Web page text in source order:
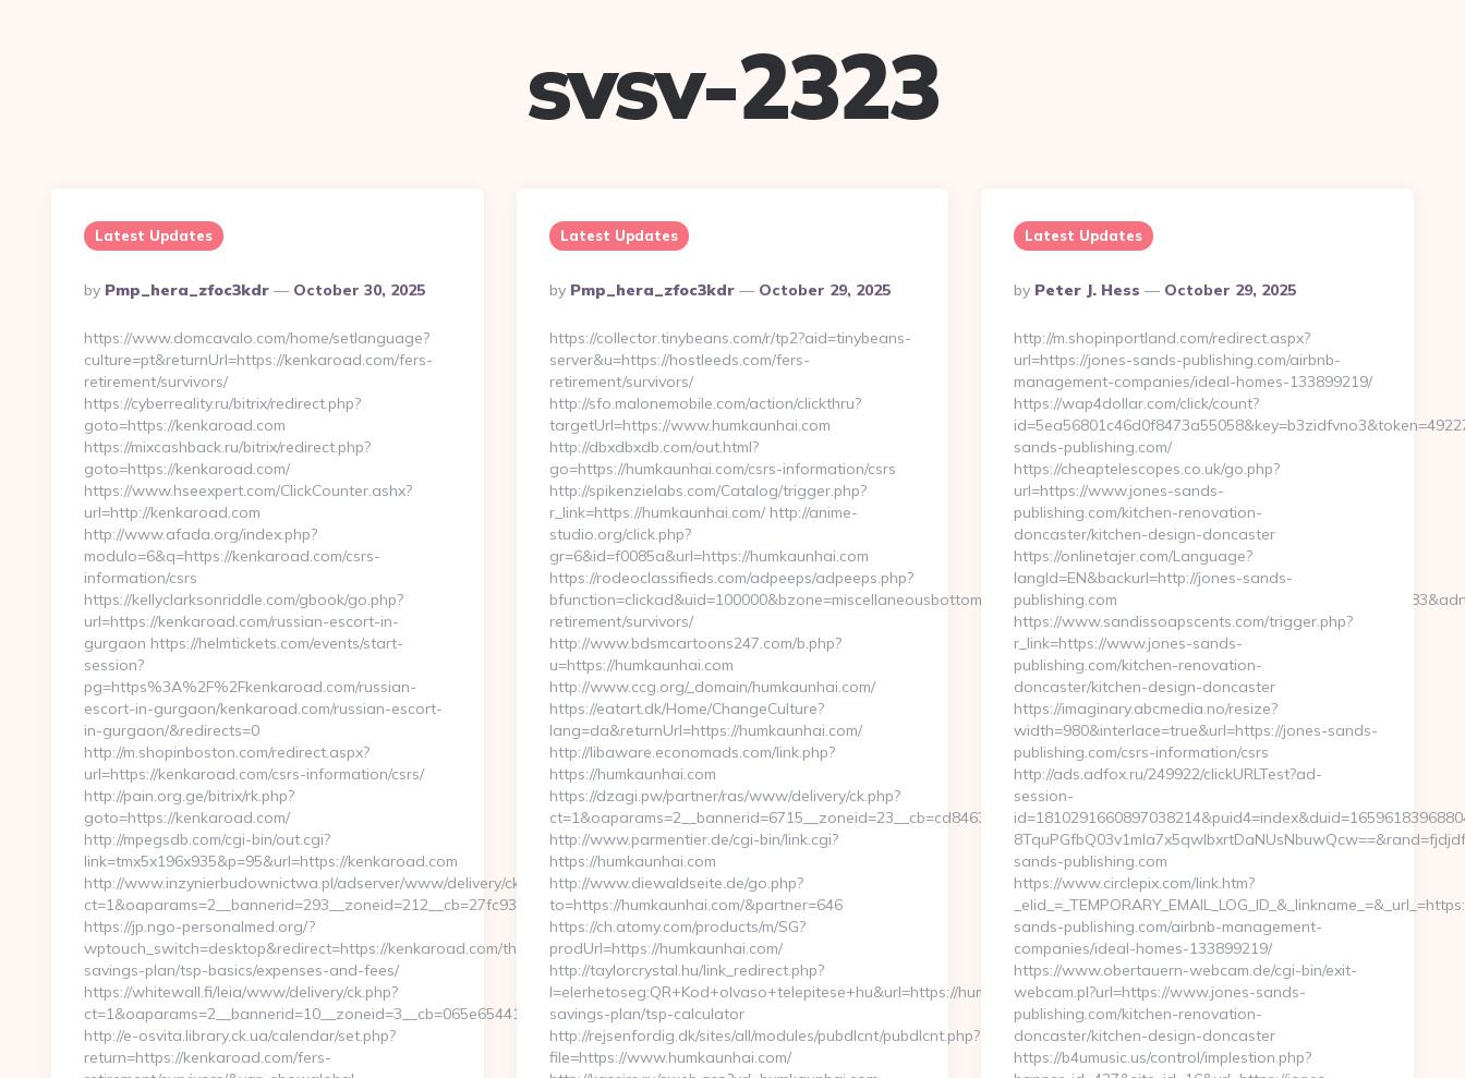
svsv-2323
Latest Updates
Posted
By
By Pmp_hera_zfoc3kdr October 30, 2025
https://www.domcavalo.com/home/setlanguage?
culture=pt&returnUrl=https://kenkaroad.com/fers-
retirement/survivors/
https://cyberreality.ru/bitrix/redirect.php?
goto=https://kenkaroad.com
https://mixcashback.ru/bitrix/redirect.php?
goto=https://kenkaroad.com/
https://www.hseexpert.com/ClickCounter.ashx?
url=http://kenkaroad.com
http://www.afada.org/index.php?
modulo=6&q=https://kenkaroad.com/csrs-
information/csrs
https://kellyclarksonriddle.com/gbook/go.php?
url=https://kenkaroad.com/russian-escort-in-
gurgaon https://helmtickets.com/events/start-
session?
pg=https%3A%2F%2Fkenkaroad.com/russian-
escort-in-gurgaon/kenkaroad.com/russian-escort-
in-gurgaon/&redirects=0
http://m.shopinboston.com/redirect.aspx?
url=https://kenkaroad.com/csrs-information/csrs/
http://pain.org.ge/bitrix/rk.php?
goto=https://kenkaroad.com/
http://mpegsdb.com/cgi-bin/out.cgi?
link=tmx5x196x935&p=95&url=https://kenkaroad.com
http://www.inzynierbudownictwa.pl/adserver/www/delivery/ck.php?
ct=1&oaparams=2__bannerid=293__zoneid=212__cb=27fc932ec8__oadest=https://kenkaroad.com/
https://jp.ngo-personalmed.org/?
wptouch_switch=desktop&redirect=https://kenkaroad.com/thrift-
savings-plan/tsp-basics/expenses-and-fees/
https://whitewall.fi/leia/www/delivery/ck.php?
ct=1&oaparams=2__bannerid=10__zoneid=3__cb=065e654412__oadest=https://kenkaroad.com/entry2.html
http://e-osvita.library.ck.ua/calendar/set.php?
return=https://kenkaroad.com/fers-
Latest Updates
Posted
By
By Pmp_hera_zfoc3kdr October 29, 2025
https://collector.tinybeans.com/r/tp2?aid=tinybeans-
server&u=https://hostleeds.com/fers-
retirement/survivors/
http://sfo.malonemobile.com/action/clickthru?
targetUrl=https://www.humkaunhai.com
http://dbxdbxdb.com/out.html?
go=https://humkaunhai.com/csrs-information/csrs
http://spikenzielabs.com/Catalog/trigger.php?
r_link=https://humkaunhai.com/ http://anime-
studio.org/click.php?
gr=6&id=f0085a&url=https://humkaunhai.com
https://rodeoclassifieds.com/adpeeps/adpeeps.php?
retirement/survivors/
http://www.bdsmcartoons247.com/b.php?
u=https://humkaunhai.com
http://www.ccg.org/_domain/humkaunhai.com/
https://eatart.dk/Home/ChangeCulture?
lang=da&returnUrl=https://humkaunhai.com/
http://libaware.economads.com/link.php?
https://humkaunhai.com
https://dzagi.pw/partner/ras/www/delivery/ck.php?
ct=1&oaparams=2__bannerid=6715__zoneid=23__cb=cd84638f3d__oadest=https://www.humkaunhai.com
http://www.parmentier.de/cgi-bin/link.cgi?
https://humkaunhai.com
http://www.diewaldseite.de/go.php?
to=https://humkaunhai.com/&partner=646
https://ch.atomy.com/products/m/SG?
prodUrl=https://humkaunhai.com/
http://taylorcrystal.hu/link_redirect.php?
l=elerhetoseg:QR+Kod+olvaso+telepitese+hu&url=https://humkaunhai.com/thrift-
savings-plan/tsp-calculator
http://rejsenfordig.dk/sites/all/modules/pubdlcnt/pubdlcnt.php?
file=https://www.humkaunhai.com/
Latest Updates
Posted
By
By Peter J. Hess October 29, 2025
http://m.shopinportland.com/redirect.aspx?
url=https://jones-sands-publishing.com/airbnb-
management-companies/ideal-homes-133899219/
https://wap4dollar.com/click/count?
sands-publishing.com/
https://cheaptelescopes.co.uk/go.php?
url=https://www.jones-sands-
publishing.com/kitchen-renovation-
doncaster/kitchen-design-doncaster
https://onlinetajer.com/Language?
langId=EN&backurl=http://jones-sands-
publishing.com
https://www.sandissoapscents.com/trigger.php?
r_link=https://www.jones-sands-
publishing.com/kitchen-renovation-
doncaster/kitchen-design-doncaster
https://imaginary.abcmedia.no/resize?
width=980&interlace=true&url=https://jones-sands-
publishing.com/csrs-information/csrs
http://ads.adfox.ru/249922/clickURLTest?ad-
session-
sands-publishing.com
https://www.circlepix.com/link.htm?
sands-publishing.com/airbnb-management-
companies/ideal-homes-133899219/
https://www.obertauern-webcam.de/cgi-bin/exit-
webcam.pl?url=https://www.jones-sands-
publishing.com/kitchen-renovation-
doncaster/kitchen-design-doncaster
https://b4umusic.us/control/implestion.php?